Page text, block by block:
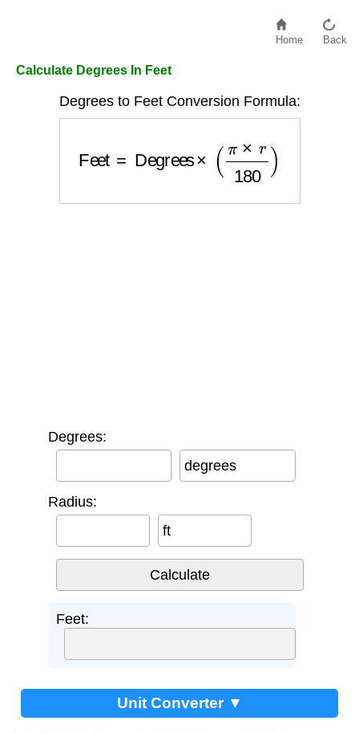
Home Back
Calculate Degrees In Feet
Degrees to Feet Conversion Formula:
180
Degrees:
degrees
Radius:
ft
Feet:
Unit Converter ▼